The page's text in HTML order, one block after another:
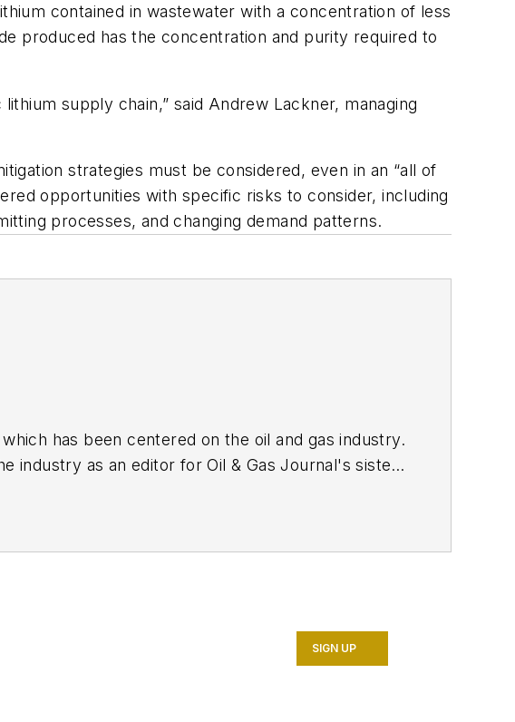
contained in wastewater with a concentration of less
produced has the concentration and purity required to
supply chain,” said Andrew Lackner, managing
strategies must be considered, even in an “all of
opportunities with specific risks to consider, including
processes, and changing demand patterns.
has been centered on the oil and gas industry.
industry as an editor for Oil & Gas Journal's sister
SIGN UP